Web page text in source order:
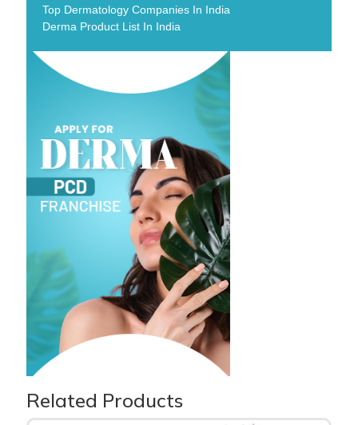
Top Dermatology Companies In India
Derma Product List In India
Related Products